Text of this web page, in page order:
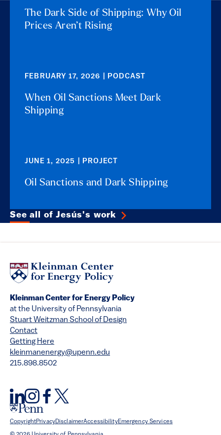
The Dark Side of Shipping: Why Oil
Prices Aren’t Rising
FEBRUARY 17, 2026 | PODCAST
When Oil Sanctions Meet Dark
Shipping
JUNE 1, 2025 | PROJECT
Oil Sanctions and Dark Shipping
See all of Jesús's work
Kleinman Center for Energy Policy
at the University of Pennsylvania
Stuart Weitzman School of Design
Contact
Getting Here
kleinmanenergy@upenn.edu
215.898.8502
CopyrightPrivacyDisclaimerAccessibilityEmergency Services